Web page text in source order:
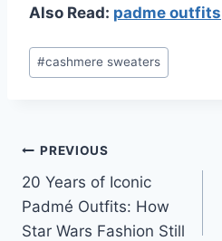
Also Read: padme outfits
Post
Tags:
#cashmere sweaters
Post
navigation
PREVIOUS
20 Years of Iconic
Padmé Outfits: How
Star Wars Fashion Still